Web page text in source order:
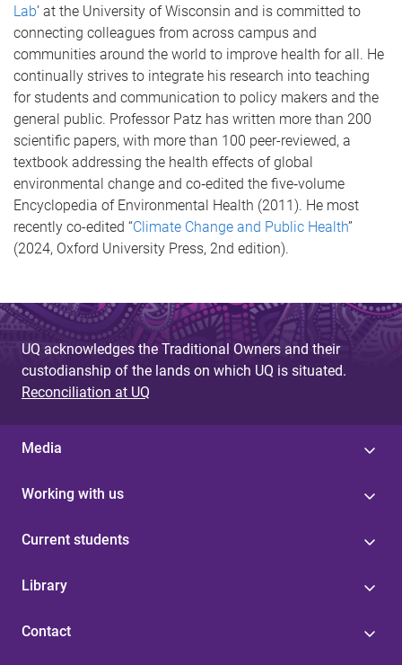
Lab’ at the University of Wisconsin and is committed to
connecting colleagues from across campus and
communities around the world to improve health for all. He
continually strives to integrate his research into teaching
for students and communication to policy makers and the
general public. Professor Patz has written more than 200
scientific papers, with more than 100 peer-reviewed, a
textbook addressing the health effects of global
environmental change and co‐edited the five­‐volume
Encyclopedia of Environmental Health (2011). He most
recently co-edited “Climate Change and Public Health”
(2024, Oxford University Press, 2nd edition).
UQ acknowledges the Traditional Owners and their
custodianship of the lands on which UQ is situated.
Reconciliation at UQ
Media
Working with us
Current students
Library
Contact